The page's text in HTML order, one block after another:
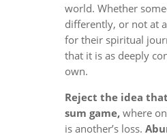
world. Whether
differently, or not at
for their spiritual
that it is as deeply
own.
Reject the idea
sum game,where
is another’s loss.